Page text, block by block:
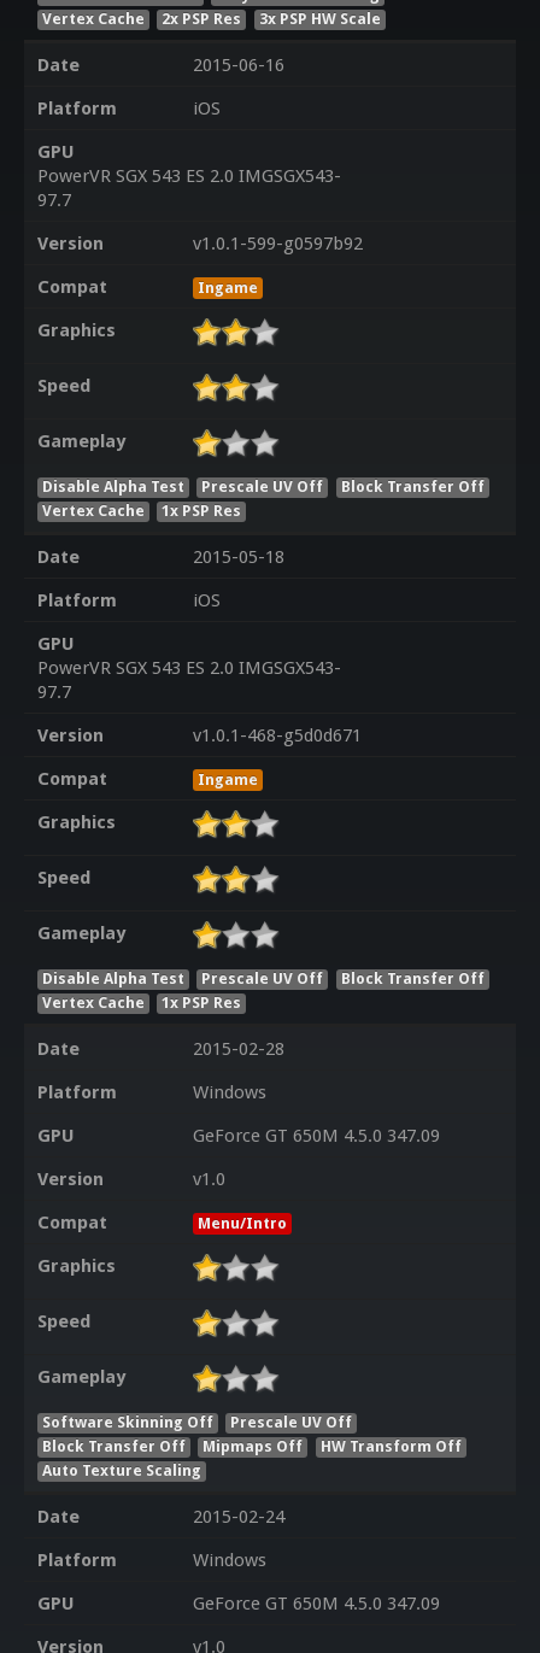
Vertex Cache
2x PSP Res 3x PSP HW Scale
Date
2015-06-16
Platform
iOS
GPU
PowerVR SGX 543 ES 2.0 IMGSGX543-
97.7
Version
v1.0.1-599-g0597b92
Compat
Ingame
Graphics
Speed
Gameplay
Disable Alpha Test Prescale UV Off
Block Transfer Off
Vertex Cache
1x PSP Res
Date
2015-05-18
Platform
iOS
GPU
PowerVR SGX 543 ES 2.0 IMGSGX543-
97.7
Version
v1.0.1-468-g5d0d671
Compat
Ingame
Graphics
Speed
Gameplay
Disable Alpha Test Prescale UV Off
Block Transfer Off
Vertex Cache
1x PSP Res
Date
2015-02-28
Platform
Windows
GPU
GeForce GT 650M 4.5.0 347.09
Version
v1.0
Compat
Menu/Intro
Graphics
Speed
Gameplay
Software Skinning Off
Prescale UV Off
Block Transfer Off
Mipmaps Off
HW Transform Off
Auto Texture Scaling
Date
2015-02-24
Platform
Windows
GPU
GeForce GT 650M 4.5.0 347.09
Version
v1.0